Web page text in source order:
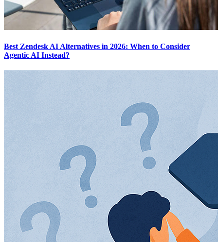
Best Zendesk AI Alternatives in 2026: When to Consider
Agentic AI Instead?